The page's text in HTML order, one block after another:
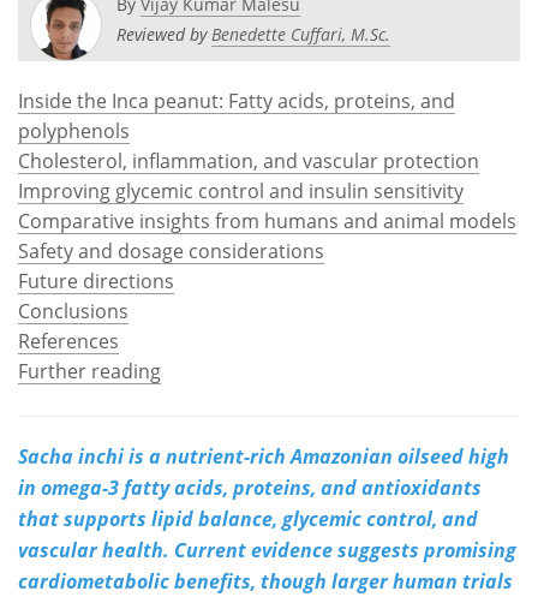
Videos
Meet the Team
Search Become a Member
Reviewed byBenedette Cuffari, M.Sc.
Inside the Inca peanut: Fatty acids, proteins, and
polyphenols
Cholesterol, inflammation, and vascular protection
Improving glycemic control and insulin sensitivity
Comparative insights from humans and animal models
Safety and dosage considerations
Future directions
Conclusions
References
Further reading
Sacha inchi is a nutrient-rich Amazonian oilseed high
in omega-3 fatty acids, proteins, and antioxidants
that supports lipid balance, glycemic control, and
vascular health. Current evidence suggests promising
cardiometabolic benefits, though larger human trials